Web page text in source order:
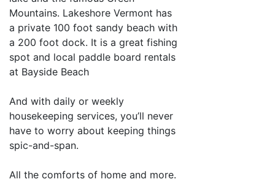
Mountains. Lakeshore Vermont has
a private 100 foot sandy beach with
a 200 foot dock. It is a great fishing
spot and local paddle board rentals
at Bayside Beach
And with daily or weekly
housekeeping services, you’ll never
have to worry about keeping things
spic-and-span.
All the comforts of home and more.